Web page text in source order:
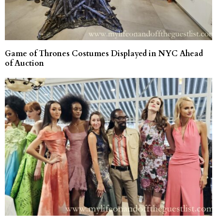
Game of Thrones Costumes Displayed in NYC Ahead
of Auction